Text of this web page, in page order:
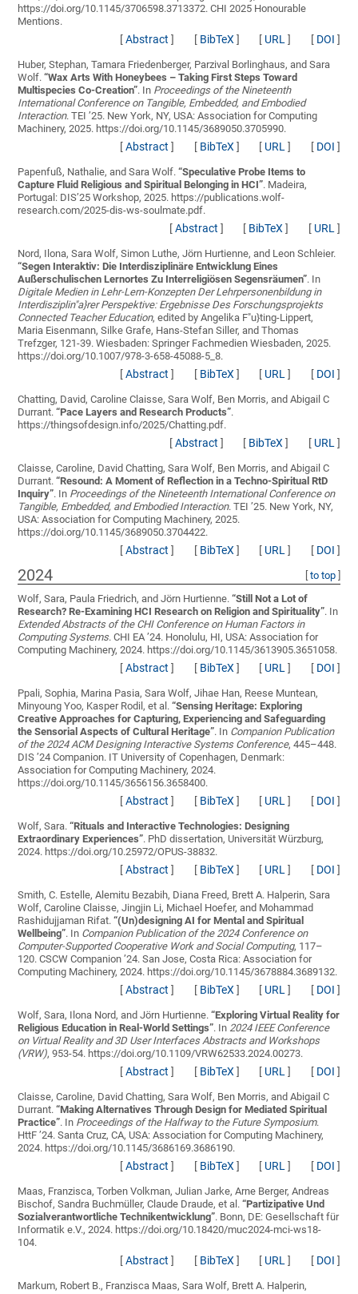
https://doi.org/10.1145/3706598.3713372. CHI 2025 Honourable
Mentions.
[Abstract ] [ BibTeX] [ URL] [ DOI ]
Huber, Stephan, Tamara Friedenberger, Parzival Borlinghaus, and Sara
Wolf.“Wax Arts With Honeybees – Taking First Steps Toward
Multispecies Co-Creation”. In Proceedings of the Nineteenth
International Conference on Tangible, Embedded, and Embodied
Interaction. TEI ’25. New York, NY, USA: Association for Computing
Machinery, 2025. https://doi.org/10.1145/3689050.3705990.
[Abstract ] [ BibTeX] [ URL] [ DOI ]
Papenfuß, Nathalie, and Sara Wolf.“Speculative Probe Items to
Capture Fluid Religious and Spiritual Belonging in HCI”. Madeira,
Portugal: DIS’25 Workshop, 2025. https://publications.wolf-
research.com/2025-dis-ws-soulmate.pdf.
[Abstract ] [ BibTeX] [ URL]
Nord, Ilona, Sara Wolf, Simon Luthe, Jörn Hurtienne, and Leon Schleier.
“Segen Interaktiv: Die Interdisziplinäre Entwicklung Eines
Außerschulischen Lernortes Zu Interreligiösen Segensräumen”. In
Digitale Medien in Lehr-Lern-Konzepten Der Lehrpersonenbildung in
Interdisziplin"a}rer Perspektive: Ergebnisse Des Forschungsprojekts
Connected Teacher Education, edited by Angelika F"u}ting-Lippert,
Maria Eisenmann, Silke Grafe, Hans-Stefan Siller, and Thomas
Trefzger, 121-39. Wiesbaden: Springer Fachmedien Wiesbaden, 2025.
https://doi.org/10.1007/978-3-658-45088-5_8.
[Abstract ] [ BibTeX] [ URL] [ DOI ]
Chatting, David, Caroline Claisse, Sara Wolf, Ben Morris, and Abigail C
Durrant.“Pace Layers and Research Products”.
https://thingsofdesign.info/2025/Chatting.pdf.
[Abstract ] [ BibTeX] [ URL]
Claisse, Caroline, David Chatting, Sara Wolf, Ben Morris, and Abigail C
Durrant.“Resound: A Moment of Reflection in a Techno-Spiritual RtD
Inquiry”. In Proceedings of the Nineteenth International Conference on
Tangible, Embedded, and Embodied Interaction. TEI ’25. New York, NY,
USA: Association for Computing Machinery, 2025.
https://doi.org/10.1145/3689050.3704422.
[Abstract ] [ BibTeX] [ URL] [ DOI ]
2024 to top]
Wolf, Sara, Paula Friedrich, and Jörn Hurtienne.“Still Not a Lot of
Research? Re-Examining HCI Research on Religion and Spirituality”. In
Extended Abstracts of the CHI Conference on Human Factors in
Computing Systems. CHI EA ’24. Honolulu, HI, USA: Association for
Computing Machinery, 2024. https://doi.org/10.1145/3613905.3651058.
[Abstract ] [ BibTeX] [ URL] [ DOI ]
Ppali, Sophia, Marina Pasia, Sara Wolf, Jihae Han, Reese Muntean,
Minyoung Yoo, Kasper Rodil, et al.“Sensing Heritage: Exploring
Creative Approaches for Capturing, Experiencing and Safeguarding
the Sensorial Aspects of Cultural Heritage”. In Companion Publication
of the 2024 ACM Designing Interactive Systems Conference, 445–448.
DIS ’24 Companion. IT University of Copenhagen, Denmark:
Association for Computing Machinery, 2024.
https://doi.org/10.1145/3656156.3658400.
[Abstract ] [ BibTeX] [ URL] [ DOI ]
Wolf, Sara.“Rituals and Interactive Technologies: Designing
Extraordinary Experiences”. PhD dissertation, Universität Würzburg,
2024. https://doi.org/10.25972/OPUS-38832.
[Abstract ] [ BibTeX] [ URL] [ DOI ]
Smith, C. Estelle, Alemitu Bezabih, Diana Freed, Brett A. Halperin, Sara
Wolf, Caroline Claisse, Jingjin Li, Michael Hoefer, and Mohammad
Rashidujjaman Rifat.“(Un)designing AI for Mental and Spiritual
Wellbeing”. In Companion Publication of the 2024 Conference on
Computer-Supported Cooperative Work and Social Computing, 117–
120. CSCW Companion ’24. San Jose, Costa Rica: Association for
Computing Machinery, 2024. https://doi.org/10.1145/3678884.3689132.
[Abstract ] [ BibTeX] [ URL] [ DOI ]
Wolf, Sara, Ilona Nord, and Jörn Hurtienne.“Exploring Virtual Reality for
Religious Education in Real-World Settings”. In 2024 IEEE Conference
on Virtual Reality and 3D User Interfaces Abstracts and Workshops
(VRW), 953-54. https://doi.org/10.1109/VRW62533.2024.00273.
[Abstract ] [ BibTeX] [ URL] [ DOI ]
Claisse, Caroline, David Chatting, Sara Wolf, Ben Morris, and Abigail C
Durrant.“Making Alternatives Through Design for Mediated Spiritual
Practice”. In Proceedings of the Halfway to the Future Symposium.
HttF ’24. Santa Cruz, CA, USA: Association for Computing Machinery,
2024. https://doi.org/10.1145/3686169.3686190.
[Abstract ] [ BibTeX] [ URL] [ DOI ]
Maas, Franzisca, Torben Volkman, Julian Jarke, Arne Berger, Andreas
Bischof, Sandra Buchmüller, Claude Draude, et al.“Partizipative Und
Sozialverantwortliche Technikentwicklung”. Bonn, DE: Gesellschaft für
Informatik e.V., 2024. https://doi.org/10.18420/muc2024-mci-ws18-
104.
[Abstract ] [ BibTeX] [ URL] [ DOI ]
Markum, Robert B., Franzisca Maas, Sara Wolf, Brett A. Halperin,